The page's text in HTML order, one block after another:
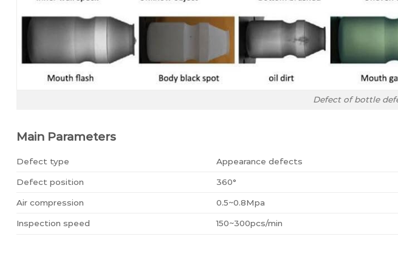
Defect of bottle
Main Parameters
Defect type Appearance defects
Defect position 360°
Air compression 0.5~0.8Mpa
Inspection speed 150~300pcs/min